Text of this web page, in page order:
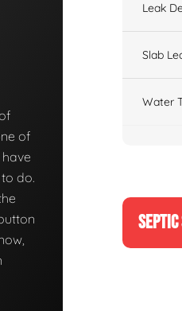
of
do.
Leak
Slab
Water